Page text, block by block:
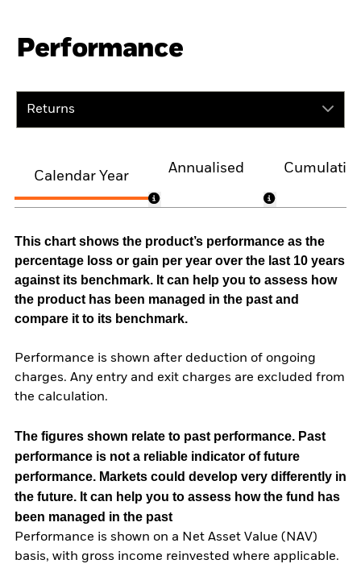
Performance
Returns
Calendar Year
Annualised
This chart shows the product’s performance as the
percentage loss or gain per year over the last 10 years
against its benchmark. It can help you to assess how
the product has been managed in the past and
compare it to its benchmark.
Performance is shown after deduction of ongoing
charges. Any entry and exit charges are excluded from
the calculation.
The figures shown relate to past performance. Past
performance is not a reliable indicator of future
performance. Markets could develop very differently in
the future. It can help you to assess how the fund has
been managed in the past
Performance is shown on a Net Asset Value (NAV)
basis, with gross income reinvested where applicable.